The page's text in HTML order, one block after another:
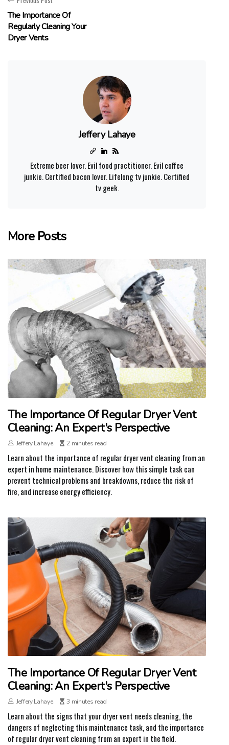
The Importance Of
Regularly Cleaning Your
Dryer Vents
Jeffery Lahaye
Extreme beer lover. Evil food practitioner. Evil coffee
junkie. Certified bacon lover. Lifelong tv junkie. Certified
tv geek.
More Posts
The Importance Of Regular Dryer Vent
Cleaning: An Expert's Perspective
Jeffery Lahaye 2 minutes read
Learn about the importance of regular dryer vent cleaning from an
expert in home maintenance. Discover how this simple task can
prevent technical problems and breakdowns, reduce the risk of
fire, and increase energy efficiency.
The Importance Of Regular Dryer Vent
Cleaning: An Expert's Perspective
Jeffery Lahaye 3 minutes read
Learn about the signs that your dryer vent needs cleaning, the
dangers of neglecting this maintenance task, and the importance
of regular dryer vent cleaning from an expert in the field.